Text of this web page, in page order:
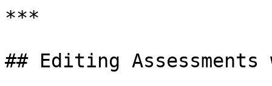
***
## Editing Assessments